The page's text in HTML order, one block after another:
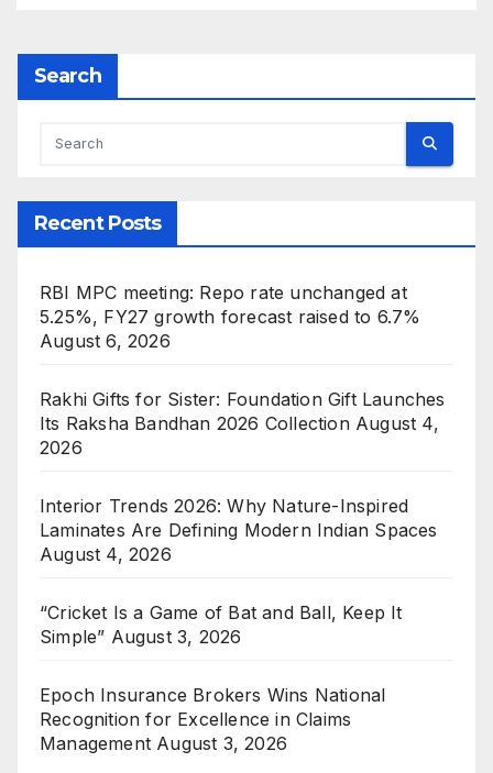
Search
Recent Posts
RBI MPC meeting: Repo rate unchanged at
5.25%, FY27 growth forecast raised to 6.7%
August 6, 2026
Rakhi Gifts for Sister: Foundation Gift Launches
Its Raksha Bandhan 2026 Collection August 4,
2026
Interior Trends 2026: Why Nature-Inspired
Laminates Are Defining Modern Indian Spaces
August 4, 2026
“Cricket Is a Game of Bat and Ball, Keep It
Simple” August 3, 2026
Epoch Insurance Brokers Wins National
Recognition for Excellence in Claims
Management August 3, 2026